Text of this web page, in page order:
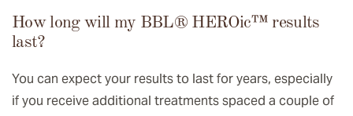
How long will my BBL® HEROic™️ results
last?
You can expect your results to last for years, especially
if you receive additional treatments spaced a couple of